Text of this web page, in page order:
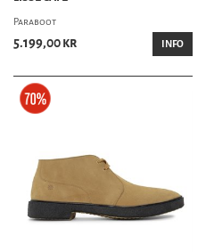
Paraboot
5.199,00 kr INFO